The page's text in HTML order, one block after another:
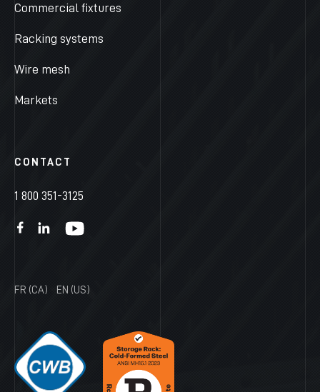
Commercial fixtures
Racking systems
Wire mesh
Markets
CONTACT
1 800 351-3125
FR (CA) EN (US)